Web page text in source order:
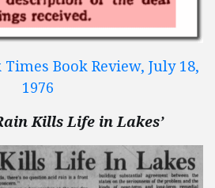
Book Review, July 18,
1976
Kills Life in Lakes’